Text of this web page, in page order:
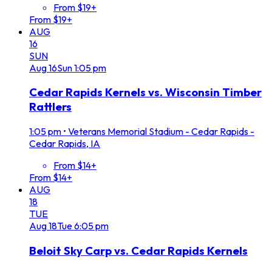
From $19+
From $19+
AUG
16
SUN
Aug16Sun1:05 pm
Cedar Rapids Kernels vs. Wisconsin Timber
Rattlers
1:05 pm • Veterans Memorial Stadium - Cedar Rapids -
Cedar Rapids, IA
From $14+
From $14+
AUG
18
TUE
Aug18Tue6:05 pm
Beloit Sky Carp vs. Cedar Rapids Kernels